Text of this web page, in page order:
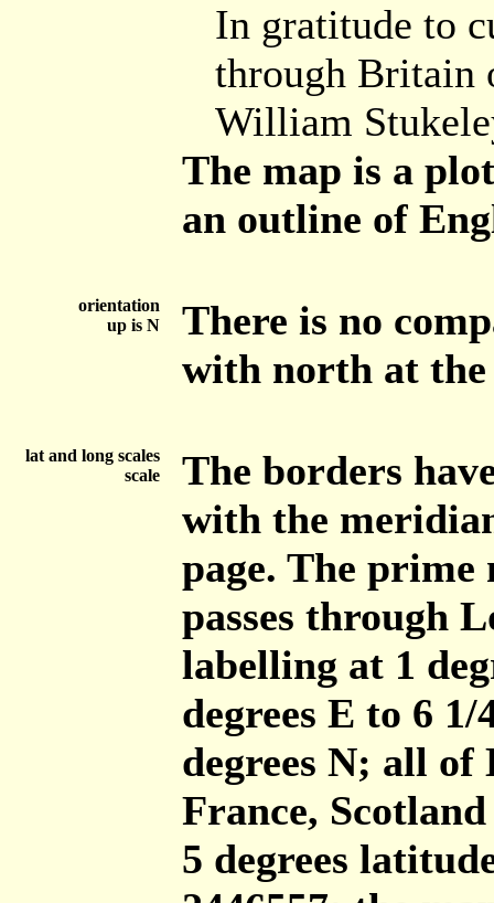
In gratitude to
through Britain
William
The map is a
an outline of
orientation
up is N
There is no
with north at the
lat and long scales
scale
The borders
with the
page. The prime
passes through
labelling at 1
degrees E to 6 1/
degrees N; all of
France,
5 degrees